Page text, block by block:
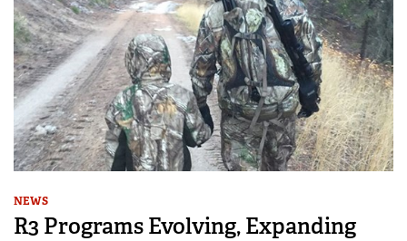
NEWS
R3 Programs Evolving, Expanding